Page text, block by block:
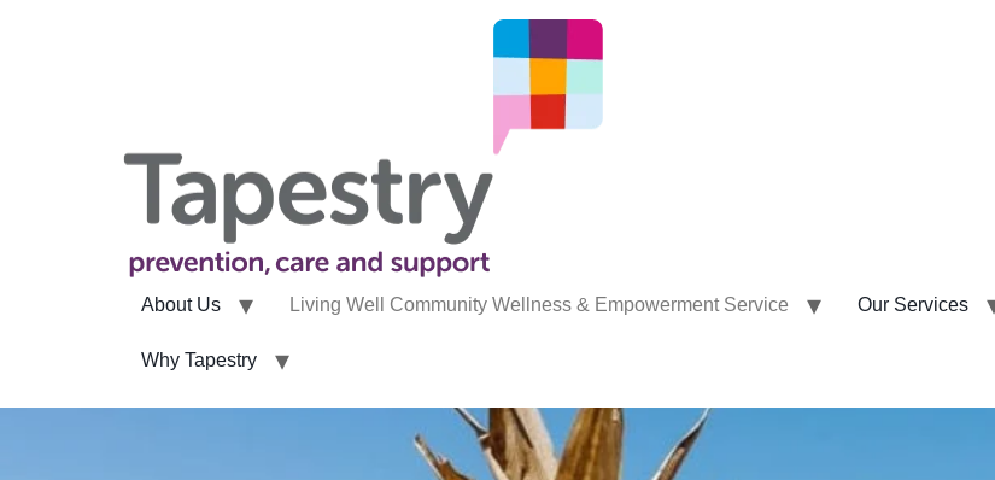
About Us Living Well Community Wellness & Empowerment Service Our Services
Why Tapestry